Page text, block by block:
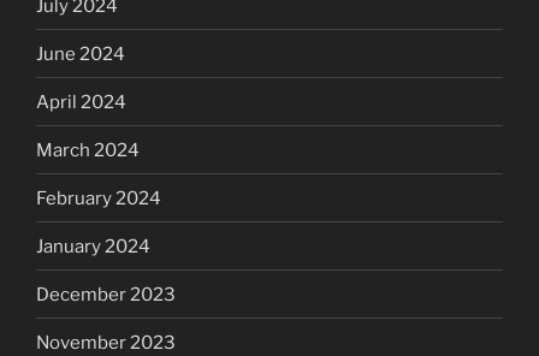
July 2024
June 2024
April 2024
March 2024
February 2024
January 2024
December 2023
November 2023